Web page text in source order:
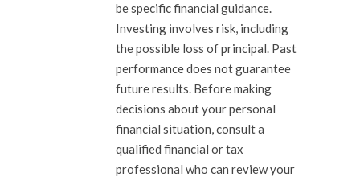
be specific financial guidance.
Investing involves risk, including
the possible loss of principal. Past
performance does not guarantee
future results. Before making
decisions about your personal
financial situation, consult a
qualified financial or tax
professional who can review your